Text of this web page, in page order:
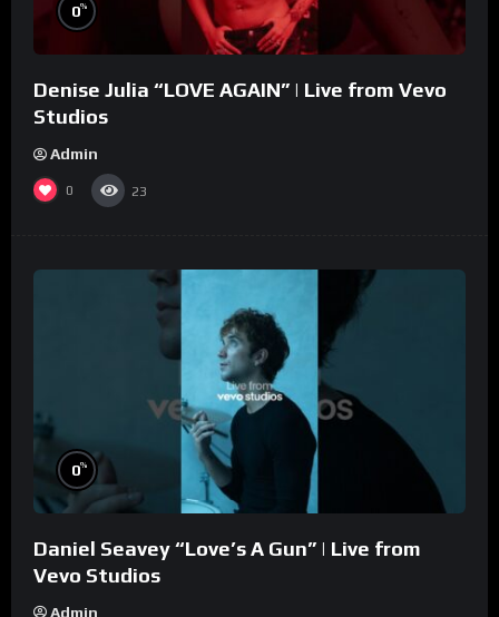
0%
Denise Julia “LOVE AGAIN” | Live from Vevo
Studios
Admin
0 23
0%
Daniel Seavey “Love’s A Gun” | Live from
Vevo Studios
Admin